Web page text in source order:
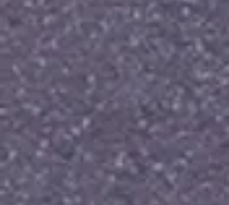
Choose from a selection of cathedral diamond rings
that blend classic charm with modern romance. Make
your proposal unforgettable with a ring that
embodies your forever commitment.